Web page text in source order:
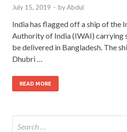
July 15, 2019 - byAbdul
India has flagged off a ship of the
Authority of India (IWAI) carrying
be delivered in Bangladesh. The
Dhubri …
READ MORE